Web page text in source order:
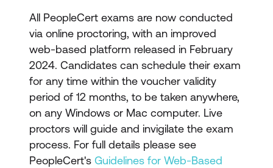
Exam voucher for the
relevant ITIL certification
exam
All PeopleCert exams are now conducted
via online proctoring, with an improved
web-based platform released in February
2024. Candidates can schedule their exam
for any time within the voucher validity
period of 12 months, to be taken anywhere,
on any Windows or Mac computer. Live
proctors will guide and invigilate the exam
process. For full details please see
PeopleCert's Guidelines for Web-Based